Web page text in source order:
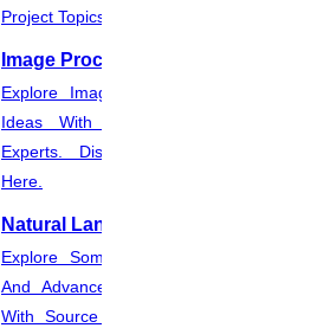
Project Topics.
Image Processing
Explore Image Processing Project
Ideas With Source Code From
Experts. Discover Project Topics
Here.
Natural Language Processing
Explore Some Simple, Interesting,
And Advanced NLP Project Ideas
With Source Code That You Can